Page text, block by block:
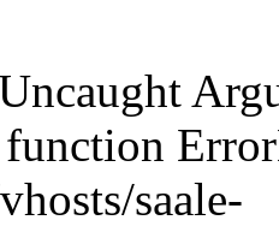
saale-